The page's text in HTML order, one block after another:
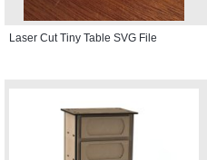
Laser Cut Tiny Table SVG File